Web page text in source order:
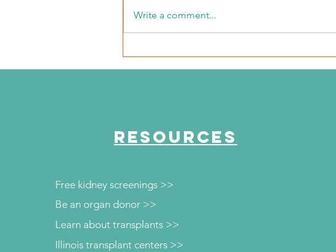
Crowley CEO
Write a comment...
RESOURCES
Free kidney screenings >>
Be an organ donor >>
Learn about transplants >>
Illinois transplant centers >>